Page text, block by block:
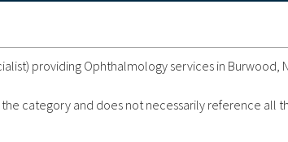
providing Ophthalmology services in Burwood,
category and does not necessarily reference all